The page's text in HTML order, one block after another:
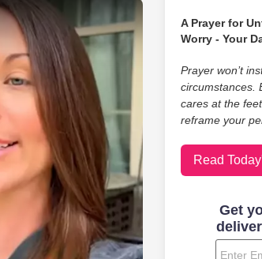
on When Southerners Talk Fishing
A Prayer for
Worry - Your
Prayer won’t
circumstances.
cares at the
reframe your
Read